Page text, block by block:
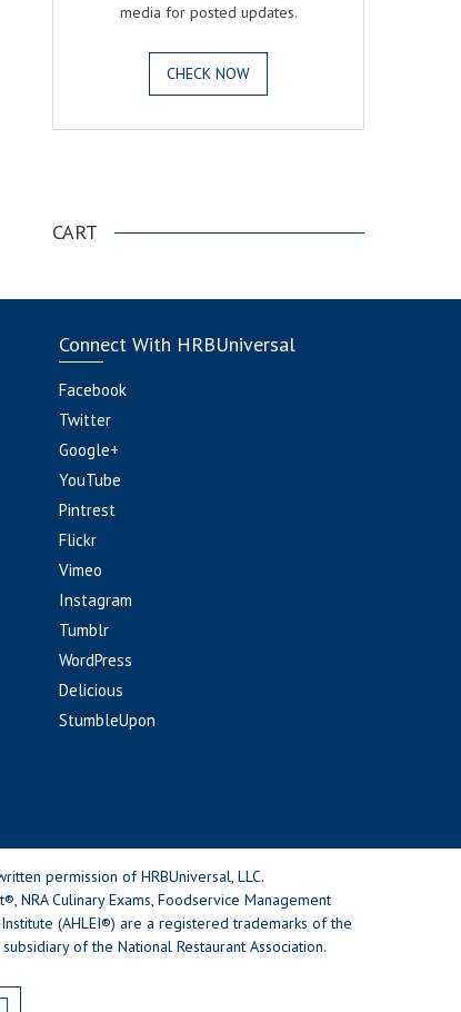
media for posted updates.
CHECK NOW
CART
Connect With HRBUniversal
Facebook
Twitter
Google+
YouTube
Pintrest
Flickr
Vimeo
Instagram
Tumblr
WordPress
Delicious
StumbleUpon
permission of HRBUniversal, LLC.
Culinary Exams, Foodservice Management
(AHLEI®) are a registered trademarks of the
of the National Restaurant Association.